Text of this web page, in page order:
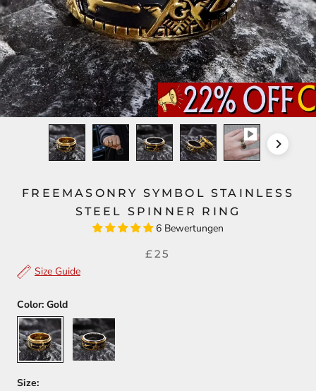
FREEMASONRY SYMBOL STAINLESS
STEEL SPINNER RING
6 Bewertungen
£25
Size Guide
Color: Gold
Gold
Silver
+
Gold
Size: